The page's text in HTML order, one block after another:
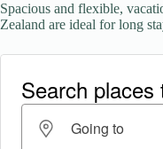
Spacious and flexible,
Zealand are ideal for long